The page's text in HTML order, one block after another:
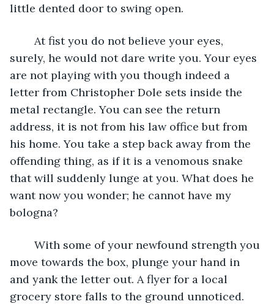
little dented door to swing open.
surely, he would not dare write you. Your eyes
are not playing with you though indeed a
letter from Christopher Dole sets inside the
metal rectangle. You can see the return
address, it is not from his law office but from
his home. You take a step back away from the
offending thing, as if it is a venomous snake
that will suddenly lunge at you. What does he
want now you wonder; he cannot have my
bologna?
move towards the box, plunge your hand in
and yank the letter out. A flyer for a local
grocery store falls to the ground unnoticed.